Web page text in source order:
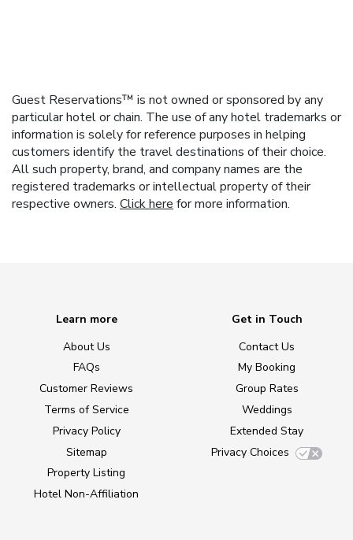
Guest Reservations™ is not owned or sponsored by any
particular hotel or chain. The use of any hotel trademarks or
information is solely for reference purposes in helping
customers identify the travel destinations of their choice.
All such property, brand, and company names are the
registered trademarks or intellectual property of their
respective owners. Click herefor more information.
Learn more
About Us
FAQs
Customer Reviews
Terms of Service
Privacy Policy
Sitemap
Property Listing
Hotel Non-Affiliation
Get in Touch
Contact Us
My Booking
Group Rates
Weddings
Extended Stay
Privacy Choices